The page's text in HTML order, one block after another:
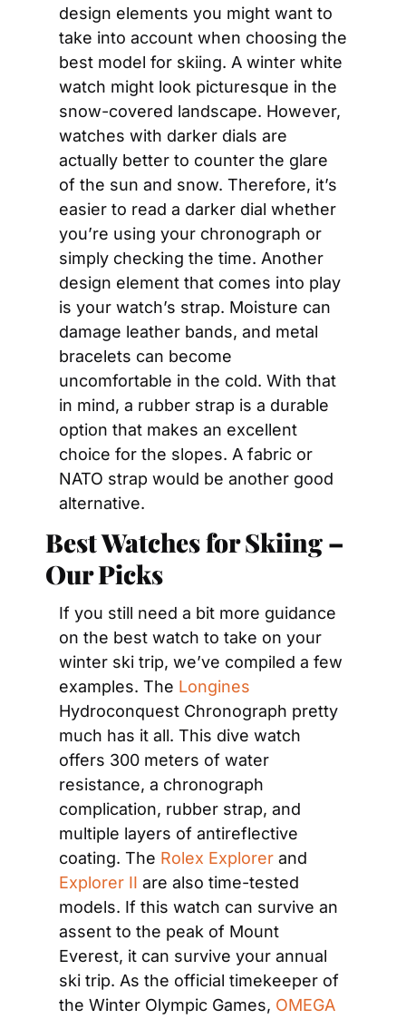
design elements you might want to
take into account when choosing the
best model for skiing. A winter white
watch might look picturesque in the
snow-covered landscape. However,
watches with darker dials are
actually better to counter the glare
of the sun and snow. Therefore, it’s
easier to read a darker dial whether
you’re using your chronograph or
simply checking the time. Another
design element that comes into play
is your watch’s strap. Moisture can
damage leather bands, and metal
bracelets can become
uncomfortable in the cold. With that
in mind, a rubber strap is a durable
option that makes an excellent
choice for the slopes. A fabric or
NATO strap would be another good
alternative.
Best Watches for Skiing –
Our Picks
If you still need a bit more guidance
on the best watch to take on your
winter ski trip, we’ve compiled a few
examples. The Longines
Hydroconquest Chronograph pretty
much has it all. This dive watch
offers 300 meters of water
resistance, a chronograph
complication, rubber strap, and
multiple layers of antireflective
coating. The Rolex Explorer
Explorer II are also time-tested
models. If this watch can survive an
assent to the peak of Mount
Everest, it can survive your annual
ski trip. As the official timekeeper of
the Winter Olympic Games, OMEGA